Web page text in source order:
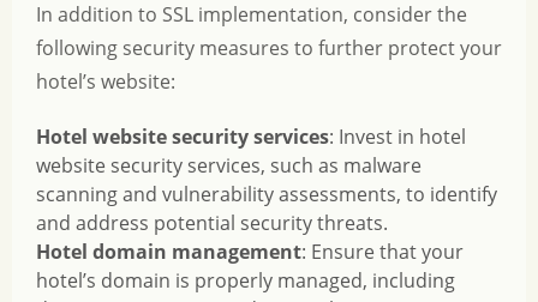
In addition to SSL implementation, consider the
following security measures to further protect your
hotel’s website:
Hotel website security services: Invest in hotel
website security services, such as malware
scanning and vulnerability assessments, to identify
and address potential security threats.
Hotel domain management: Ensure that your
hotel’s domain is properly managed, including